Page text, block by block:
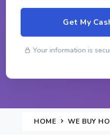
Get My
Your information is
HOME WE BUY